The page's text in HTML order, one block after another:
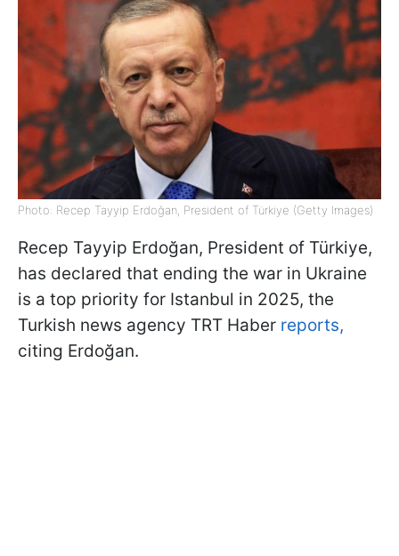
Photo: Recep Tayyip Erdoğan, President of Türkiye (Getty Images)
Recep Tayyip Erdoğan, President of Türkiye,
has declared that ending the war in Ukraine
is a top priority for Istanbul in 2025, the
Turkish news agency TRT Haber reports,
citing Erdoğan.